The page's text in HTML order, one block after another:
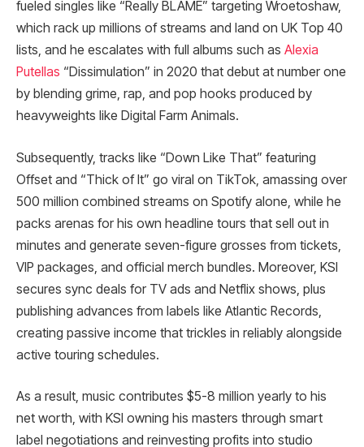
fueled singles like “Really BLAME” targeting Wroetoshaw,
which rack up millions of streams and land on UK Top 40
lists, and he escalates with full albums such as Alexia
Putellas “Dissimulation” in 2020 that debut at number one
by blending grime, rap, and pop hooks produced by
heavyweights like Digital Farm Animals.
Subsequently, tracks like “Down Like That” featuring
Offset and “Thick of It” go viral on TikTok, amassing over
500 million combined streams on Spotify alone, while he
packs arenas for his own headline tours that sell out in
minutes and generate seven-figure grosses from tickets,
VIP packages, and official merch bundles. Moreover, KSI
secures sync deals for TV ads and Netflix shows, plus
publishing advances from labels like Atlantic Records,
creating passive income that trickles in reliably alongside
active touring schedules.​
As a result, music contributes $5-8 million yearly to his
net worth, with KSI owning his masters through smart
label negotiations and reinvesting profits into studio